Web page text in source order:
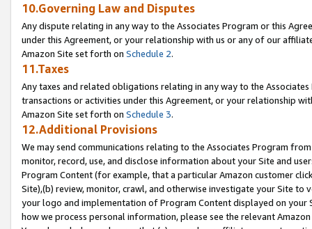
10.Governing Law and Disputes
Any dispute relating in any way to the Associates Program or this
under this Agreement, or your relationship with us or any of our
Amazon Site set forth on Schedule 2.
11.Taxes
Any taxes and related obligations relating in any way to the
transactions or activities under this Agreement, or your relationship
Amazon Site set forth on Schedule 3.
12.Additional Provisions
We may send communications relating to the Associates Program
monitor, record, use, and disclose information about your Site and
Program Content (for example, that a particular Amazon customer
Site),(b) review, monitor, crawl, and otherwise investigate your Site
your logo and implementation of Program Content displayed on
how we process personal information, please see the relevant